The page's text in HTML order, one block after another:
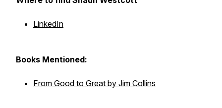
LinkedIn
Books Mentioned:
From Good to Great by Jim Collins